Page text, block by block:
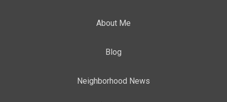
About Me
Blog
Neighborhood News